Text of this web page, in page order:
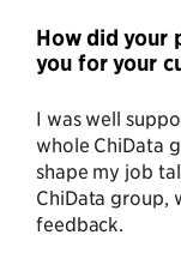
How did your
you for your
I was well
whole ChiData
shape my job
ChiData group,
feedback.